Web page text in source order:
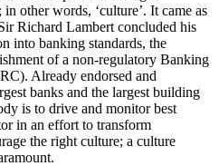
other words, ‘culture’. It came as
Richard Lambert concluded his
into banking standards, the
of a non-regulatory Banking
Already endorsed and
banks and the largest building
is to drive and monitor best
in an effort to transform
the right culture; a culture